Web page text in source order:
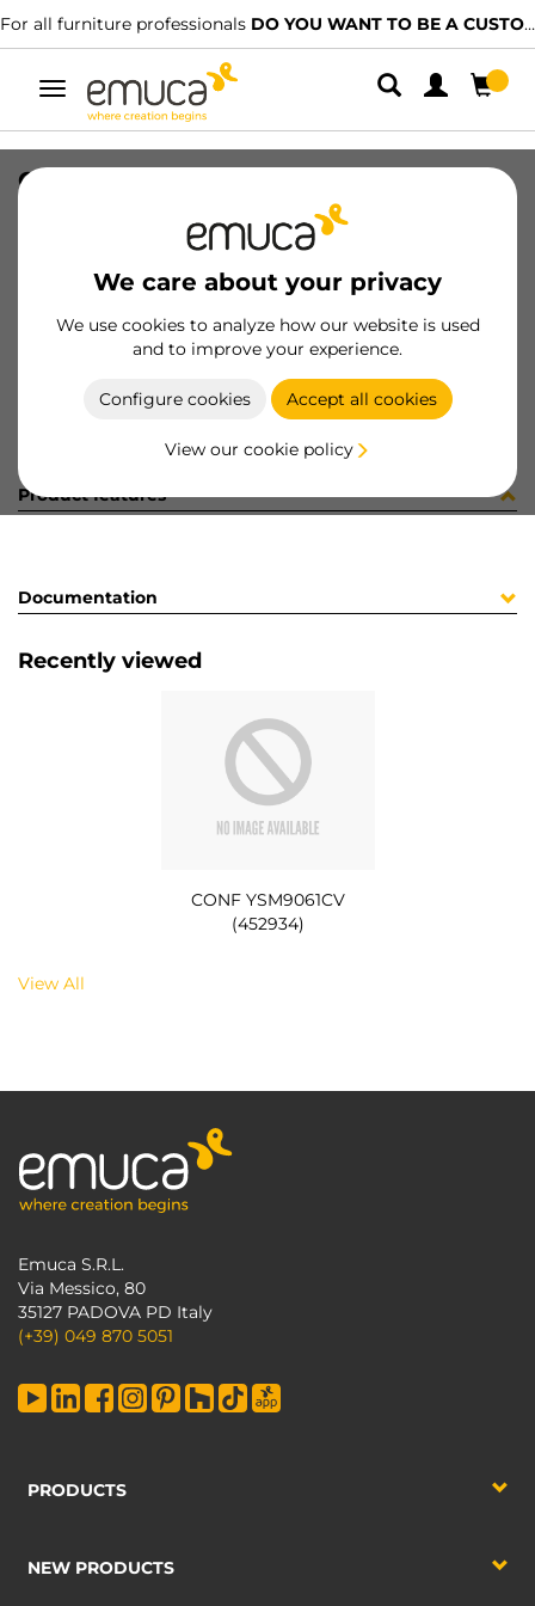
For all furniture professionals DO YOU WANT TO BE A CUSTOMER?
Toggle
navigation
We care about your privacy
We use cookies to analyze how our website is used
and to improve your experience.
Configure cookies Accept all cookies
View our cookie policy
CONF YSM9061CV (452934)
8432393294810
Product sheet
Product features
Documentation
Recently viewed
CONF YSM9061CV
(452934)
View All
Emuca S.R.L.
Via Messico, 80
35127 PADOVA PD Italy
(+39) 049 870 5051
PRODUCTS
NEW PRODUCTS